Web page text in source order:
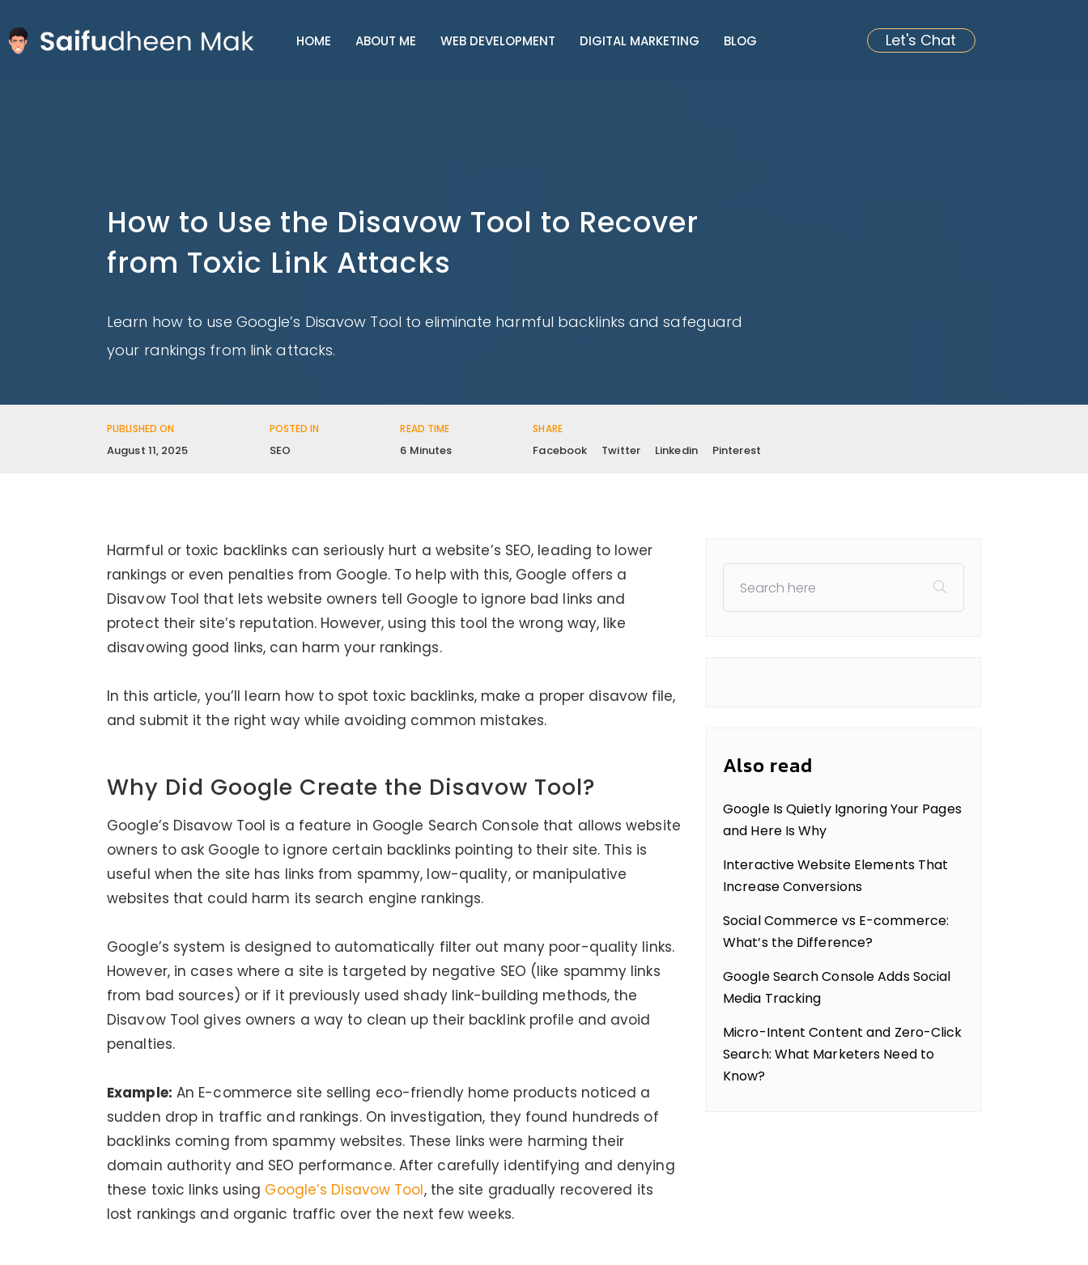
HOME ABOUT ME WEB DEVELOPMENT DIGITAL MARKETING BLOG Let's Chat
How to Use the Disavow Tool to Recover
from Toxic Link Attacks
Learn how to use Google’s Disavow Tool to eliminate harmful backlinks and safeguard
your rankings from link attacks.
PUBLISHED ON
August 11, 2025
POSTED IN
SEO
READ TIME
6 Minutes
SHARE
Facebook Twitter Linkedin Pinterest
Harmful or toxic backlinks can seriously hurt a website’s SEO, leading to lower
rankings or even penalties from Google. To help with this, Google offers a
Disavow Tool that lets website owners tell Google to ignore bad links and
protect their site’s reputation. However, using this tool the wrong way, like
disavowing good links, can harm your rankings.
In this article, you’ll learn how to spot toxic backlinks, make a proper disavow file,
and submit it the right way while avoiding common mistakes.
Why Did Google Create the Disavow Tool?
Google’s Disavow Tool is a feature in Google Search Console that allows website
owners to ask Google to ignore certain backlinks pointing to their site. This is
useful when the site has links from spammy, low-quality, or manipulative
websites that could harm its search engine rankings.
Google’s system is designed to automatically filter out many poor-quality links.
However, in cases where a site is targeted by negative SEO (like spammy links
from bad sources) or if it previously used shady link-building methods, the
Disavow Tool gives owners a way to clean up their backlink profile and avoid
penalties.
Example: An E-commerce site selling eco-friendly home products noticed a
sudden drop in traffic and rankings. On investigation, they found hundreds of
backlinks coming from spammy websites. These links were harming their
domain authority and SEO performance. After carefully identifying and denying
these toxic links using Google’s Disavow Tool, the site gradually recovered its
lost rankings and organic traffic over the next few weeks.
Also read
Google Is Quietly Ignoring Your Pages
and Here Is Why
Interactive Website Elements That
Increase Conversions
Social Commerce vs E-commerce:
What’s the Difference?
Google Search Console Adds Social
Media Tracking
Micro-Intent Content and Zero-Click
Search: What Marketers Need to
Know?